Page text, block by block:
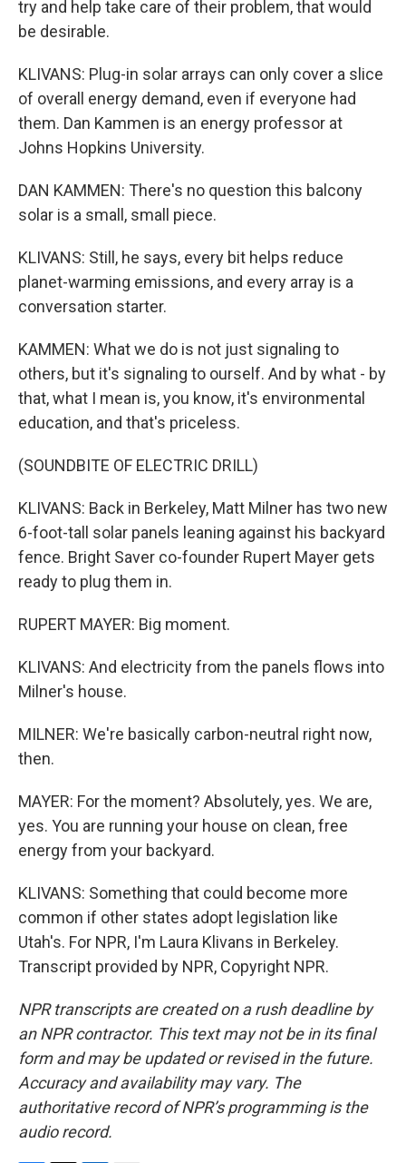
try and help take care of their problem, that would
be desirable.
KLIVANS: Plug-in solar arrays can only cover a slice
of overall energy demand, even if everyone had
them. Dan Kammen is an energy professor at
Johns Hopkins University.
DAN KAMMEN: There's no question this balcony
solar is a small, small piece.
KLIVANS: Still, he says, every bit helps reduce
planet-warming emissions, and every array is a
conversation starter.
KAMMEN: What we do is not just signaling to
others, but it's signaling to ourself. And by what - by
that, what I mean is, you know, it's environmental
education, and that's priceless.
(SOUNDBITE OF ELECTRIC DRILL)
KLIVANS: Back in Berkeley, Matt Milner has two new
6-foot-tall solar panels leaning against his backyard
fence. Bright Saver co-founder Rupert Mayer gets
ready to plug them in.
RUPERT MAYER: Big moment.
KLIVANS: And electricity from the panels flows into
Milner's house.
MILNER: We're basically carbon-neutral right now,
then.
MAYER: For the moment? Absolutely, yes. We are,
yes. You are running your house on clean, free
energy from your backyard.
KLIVANS: Something that could become more
common if other states adopt legislation like
Utah's. For NPR, I'm Laura Klivans in Berkeley.
Transcript provided by NPR, Copyright NPR.
NPR transcripts are created on a rush deadline by
an NPR contractor. This text may not be in its final
form and may be updated or revised in the future.
Accuracy and availability may vary. The
authoritative record of NPR’s programming is the
audio record.